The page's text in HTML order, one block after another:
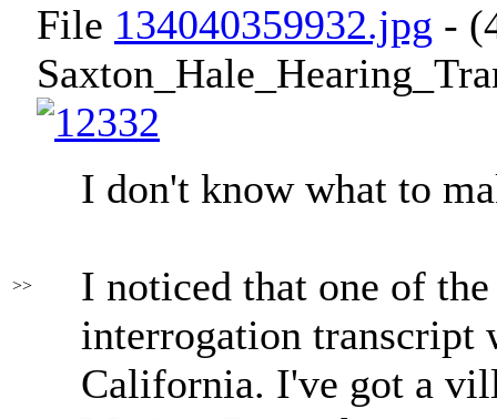
>>
File 134040359932.jpg -
I don't know what to
I noticed that one of
interrogation transcript
California. I've got a